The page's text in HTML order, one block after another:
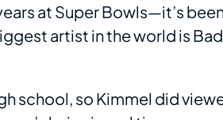
at Super Bowls—it’s
artist in the world is
school, so Kimmel did